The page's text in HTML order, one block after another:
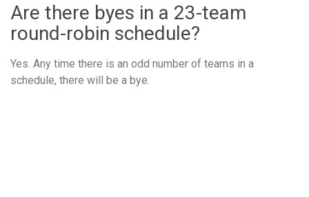
Are there byes in a 23-team
round-robin schedule?
Yes. Any time there is an odd number of teams in a
schedule, there will be a bye.